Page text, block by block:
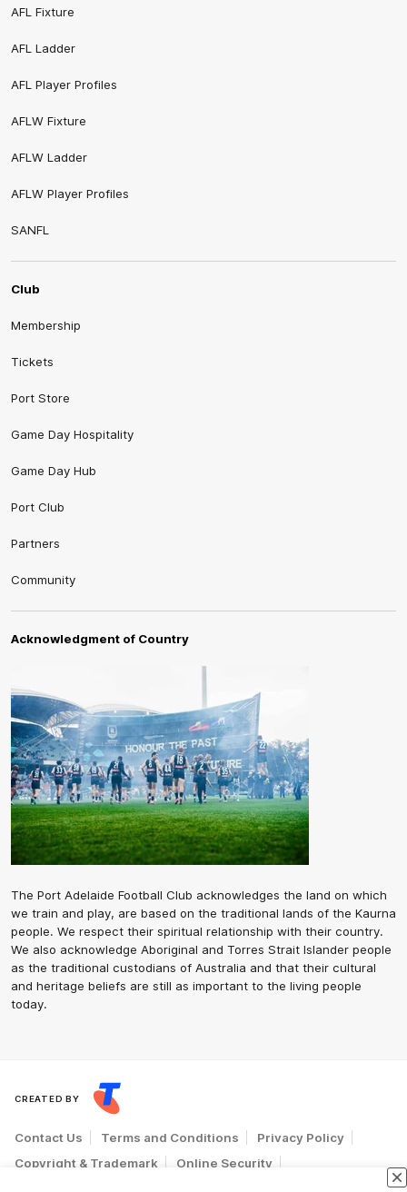
AFL Fixture
AFL Ladder
AFL Player Profiles
AFLW Fixture
AFLW Ladder
AFLW Player Profiles
SANFL
Club
Membership
Tickets
Port Store
Game Day Hospitality
Game Day Hub
Port Club
Partners
Community
Acknowledgment of Country
The Port Adelaide Football Club acknowledges the land on which
we train and play, are based on the traditional lands of the Kaurna
people. We respect their spiritual relationship with their country.
We also acknowledge Aboriginal and Torres Strait Islander people
as the traditional custodians of Australia and that their cultural
and heritage beliefs are still as important to the living people
today.
CREATED BY
Contact Us Terms and Conditions
Privacy Policy
Copyright & Trademark
Online Security